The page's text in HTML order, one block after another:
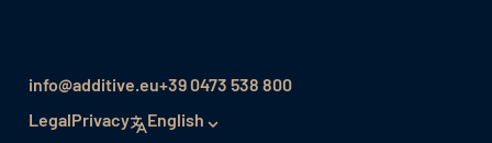
info@additive.eu+39 0473 538 800
LegalPrivacy English